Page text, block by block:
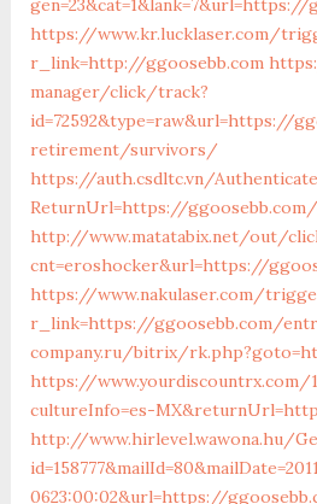
https://www.kr.lucklaser.com/
r_link=http://ggoosebb.com
manager/click/track?
id=72592&type=raw&url=https://
retirement/survivors/
https://auth.csdltc.vn/
ReturnUrl=https://
http://www.matatabix.net/out/
cnt=eroshocker&url=https://
https://www.nakulaser.com/
r_link=https://ggoosebb.com/
company.ru/bitrix/
https://www.yourdiscountrx.com/
cultureInfo=es-
http://www.hirlevel.wawona.hu/
0623:00:02&url=https://